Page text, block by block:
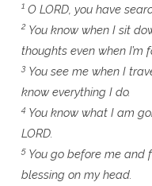
1 O LORD, you have
2 You know when I sit
thoughts even when I’m
3 You see me when I
know everything I do.
4 You know what I am
LORD.
5 You go before me and
blessing on my head.